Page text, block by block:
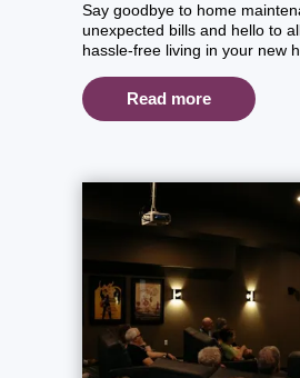
Say goodbye to home
unexpected bills and hello to
hassle-free living in your new
Read more